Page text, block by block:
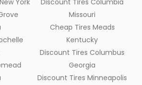
York
Discount Tires Columbia
Missouri
Cheap Tires Meads
Kentucky
Discount Tires Columbus
Georgia
Discount Tires Minneapolis